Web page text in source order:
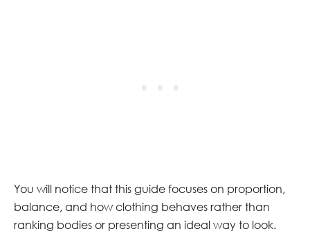
You will notice that this guide focuses on proportion,
balance, and how clothing behaves rather than
ranking bodies or presenting an ideal way to look.